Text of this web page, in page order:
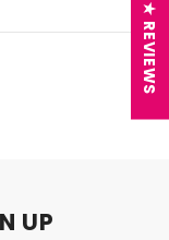
UP
★ REVIEWS